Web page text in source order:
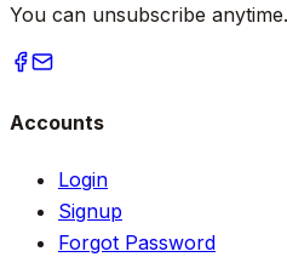
You can unsubscribe anytime.
Accounts
Login
Signup
Forgot Password